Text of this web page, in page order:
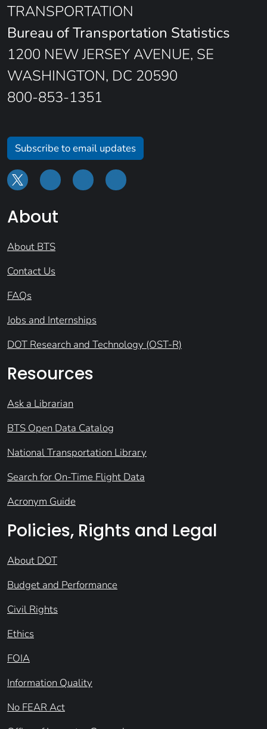
TRANSPORTATION
Bureau of Transportation Statistics
1200 NEW JERSEY AVENUE, SE
WASHINGTON, DC 20590
800-853-1351
Subscribe to email updates
About
About BTS
Contact Us
FAQs
Jobs and Internships
DOT Research and Technology (OST-R)
Resources
Ask a Librarian
BTS Open Data Catalog
National Transportation Library
Search for On-Time Flight Data
Acronym Guide
Policies, Rights and Legal
About DOT
Budget and Performance
Civil Rights
Ethics
FOIA
Information Quality
No FEAR Act